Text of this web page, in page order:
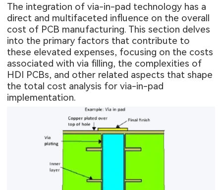
The integration of via-in-pad technology has a
direct and multifaceted influence on the overall
cost of PCB manufacturing. This section delves
into the primary factors that contribute to
these elevated expenses, focusing on the costs
associated with via filling, the complexities of
HDI PCBs, and other related aspects that shape
the total cost analysis for via-in-pad
implementation.